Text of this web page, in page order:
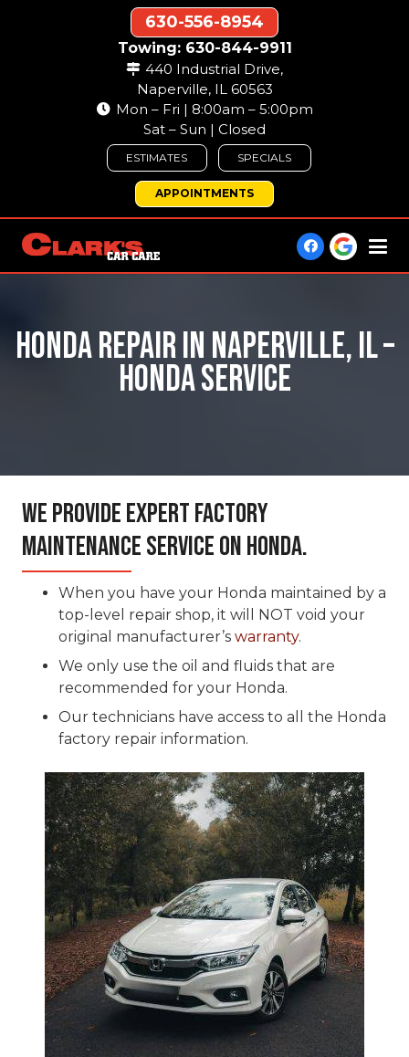
630-556-8954
Towing: 630-844-9911
440 Industrial Drive,
Naperville, IL 60563
Mon – Fri | 8:00am – 5:00pm
Sat – Sun | Closed
ESTIMATES SPECIALS
APPOINTMENTS
HONDA REPAIR IN NAPERVILLE, IL –
HONDA SERVICE
We Provide Expert Factory
Maintenance Service On Honda.
When you have your Honda maintained by a
top-level repair shop, it will NOT void your
original manufacturer’s warranty.
We only use the oil and fluids that are
recommended for your Honda.
Our technicians have access to all the Honda
factory repair information.